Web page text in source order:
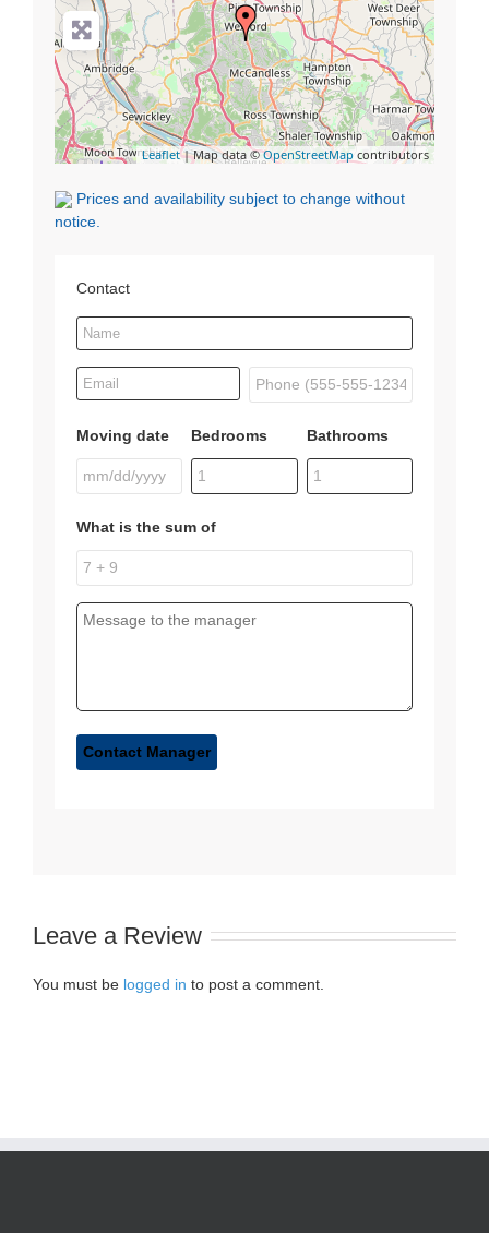
Leaflet| Map data ©OpenStreetMap contributors
Prices and availability subject to change without
notice.
Contact
Moving date Bedrooms Bathrooms
What is the sum of
Leave a Review
You must be logged in to post a comment.